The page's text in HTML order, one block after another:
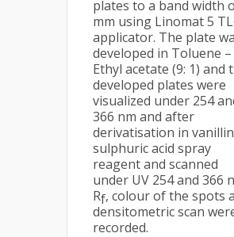
plates to a band width
mm using Linomat 5
applicator. The plate
developed in Toluene –
Ethyl acetate (9: 1) and
developed plates were
visualized under 254
366 nm and after
derivatisation in
sulphuric acid spray
reagent and scanned
under UV 254 and 366
Rf, colour of the spots
densitometric scan
recorded.